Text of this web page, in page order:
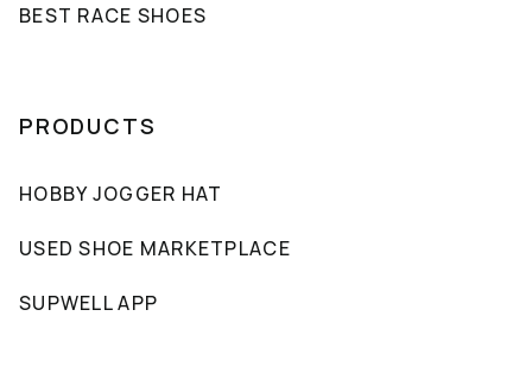
BEST RACE SHOES
PRODUCTS
HOBBY JOGGER HAT
USED SHOE MARKETPLACE
SUPWELL APP